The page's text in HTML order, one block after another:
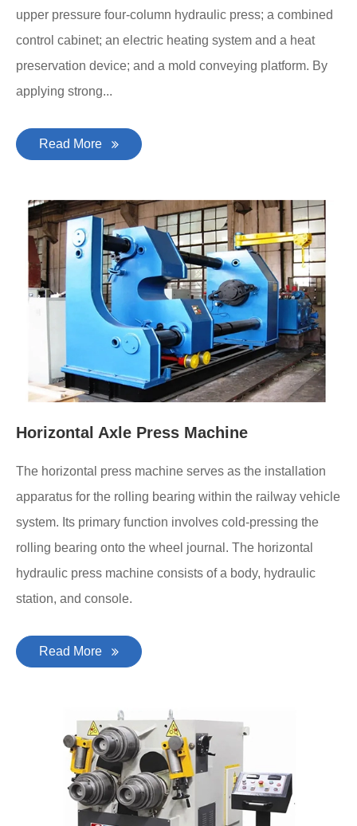
upper pressure four-column hydraulic press; a combined
control cabinet; an electric heating system and a heat
preservation device; and a mold conveying platform. By
applying strong...
Read More
Horizontal Axle Press Machine
The horizontal press machine serves as the installation
apparatus for the rolling bearing within the railway vehicle
system. Its primary function involves cold-pressing the
rolling bearing onto the wheel journal. The horizontal
hydraulic press machine consists of a body, hydraulic
station, and console.
Read More